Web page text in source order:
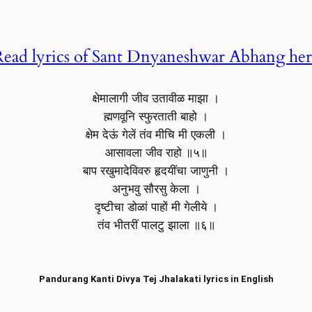
lyrics of Sant Dnyaneshwar Abhang
क्षेमालागी जीव उतावीळ माझा ।
ह्मणवूनि स्फुरताती बाहो ।
क्षेम देऊं गेलें तंव मीचि मी एकली ।
आसावला जीव राहो ॥५॥
बाप रखुमादेविवरु हृदयींचा जाणुनी ।
अनुभवु सौरसु केला ।
दृष्टीचा डोळां पाहों मी गेलीये ।
तंव भीतरीं पालटु झाला ॥६॥
Pandurang Kanti Divya Tej Jhalakati lyrics in English